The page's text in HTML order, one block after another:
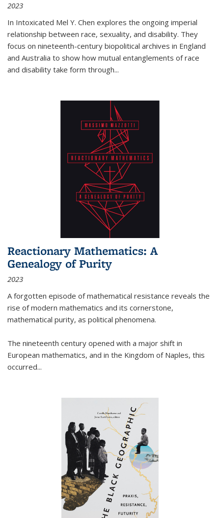
2023
In Intoxicated Mel Y. Chen explores the ongoing imperial
relationship between race, sexuality, and disability. They
focus on nineteenth-century biopolitical archives in England
and Australia to show how mutual entanglements of race
and disability take form through...
Reactionary Mathematics: A
Genealogy of Purity
2023
A forgotten episode of mathematical resistance reveals the
rise of modern mathematics and its cornerstone,
mathematical purity, as political phenomena.
The nineteenth century opened with a major shift in
European mathematics, and in the Kingdom of Naples, this
occurred...